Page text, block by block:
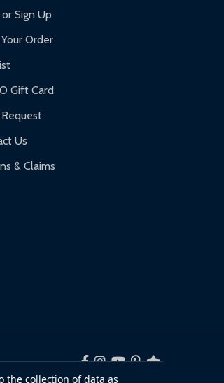
Sign Up
Order
Gift Card
Us
& Claims
the collection of data as